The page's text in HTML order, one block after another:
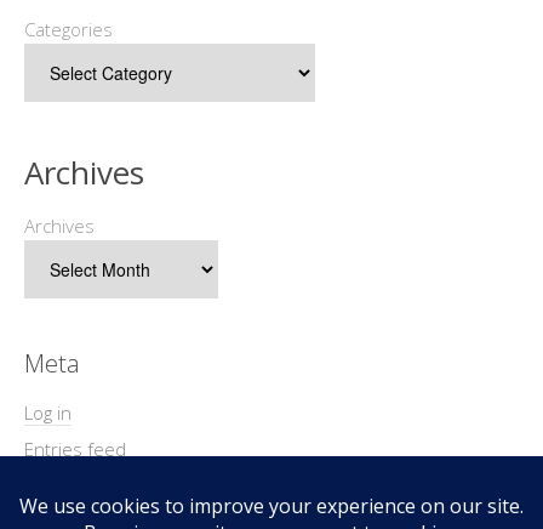
Categories
Archives
Archives
Meta
Log in
Entries feed
WordPress.org